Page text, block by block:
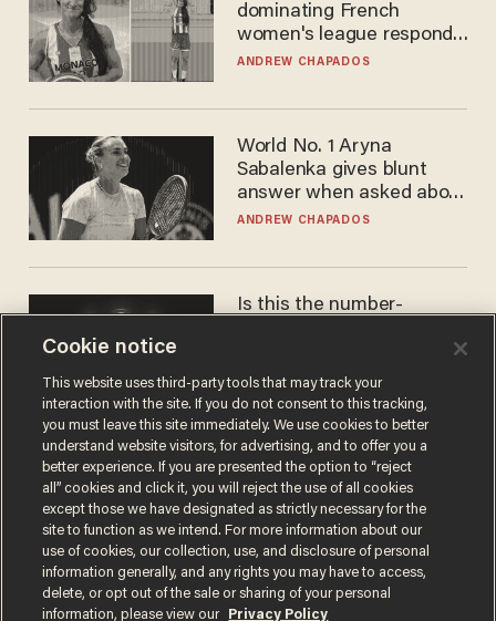
dominating French
women's league responds
to calls to play in WNBA
ANDREW CHAPADOS
World No. 1 Aryna
Sabalenka gives blunt
answer when asked about
gender testing: 'Men are
ANDREW CHAPADOS
Is this the number-
JAMES POULOS
Terms of UsePrivacy PolicyCalifornia Privacy Notice
Cookie notice
This website uses third-party tools that may track your
interaction with the site. If you do not consent to this tracking,
you must leave this site immediately. We use cookies to better
understand website visitors, for advertising, and to offer you a
better experience. If you are presented the option to “reject
all” cookies and click it, you will reject the use of all cookies
except those we have designated as strictly necessary for the
site to function as we intend. For more information about our
use of cookies, our collection, use, and disclosure of personal
information generally, and any rights you may have to access,
delete, or opt out of the sale or sharing of your personal
information, please view our
Privacy Policy